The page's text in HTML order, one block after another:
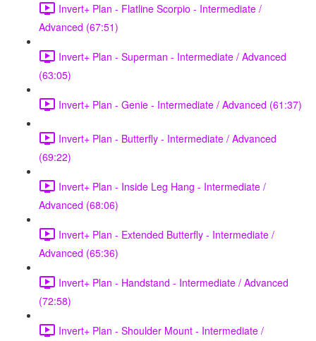
Invert+ Plan - Flatline Scorpio - Intermediate /
Advanced (67:51)
Invert+ Plan - Superman - Intermediate / Advanced
(63:05)
Invert+ Plan - Genie - Intermediate / Advanced (61:37)
Invert+ Plan - Butterfly - Intermediate / Advanced
(69:22)
Invert+ Plan - Inside Leg Hang - Intermediate /
Advanced (68:06)
Invert+ Plan - Extended Butterfly - Intermediate /
Advanced (65:36)
Invert+ Plan - Handstand - Intermediate / Advanced
(72:58)
Invert+ Plan - Shoulder Mount - Intermediate /